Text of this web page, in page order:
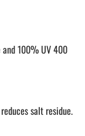
and 100% UV 400
salt residue.